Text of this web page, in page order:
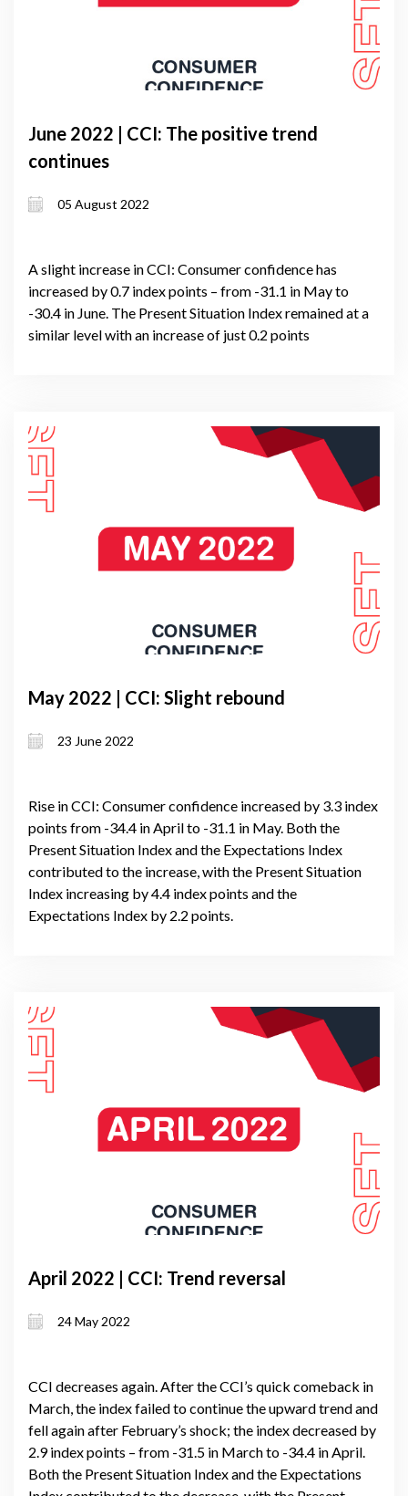
June 2022 | CCI: The positive trend
continues
05 August 2022
A slight increase in CCI: Consumer confidence has
increased by 0.7 index points – from -31.1 in May to
-30.4 in June. The Present Situation Index remained at a
similar level with an increase of just 0.2 points
May 2022 | CCI: Slight rebound
23 June 2022
Rise in CCI: Consumer confidence increased by 3.3 index
points from -34.4 in April to -31.1 in May. Both the
Present Situation Index and the Expectations Index
contributed to the increase, with the Present Situation
Index increasing by 4.4 index points and the
Expectations Index by 2.2 points.
April 2022 | CCI: Trend reversal
24 May 2022
CCI decreases again. After the CCI’s quick comeback in
March, the index failed to continue the upward trend and
fell again after February’s shock; the index decreased by
2.9 index points – from -31.5 in March to -34.4 in April.
Both the Present Situation Index and the Expectations